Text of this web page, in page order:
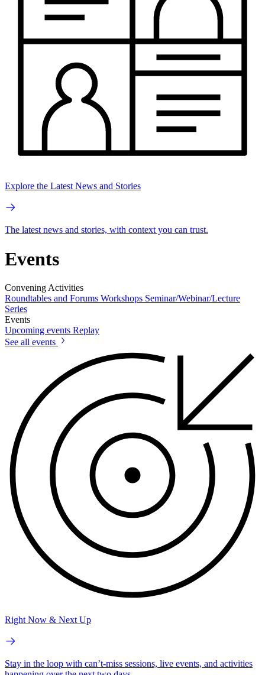
Explore the Latest News and Stories
The latest news and stories, with context you can trust.
Events
Convening Activities
Roundtables and Forums Workshops Seminar/Webinar/Lecture
Series
Events
Upcoming events Replay
See all events
Right Now & Next Up
Stay in the loop with can’t-miss sessions, live events, and activities